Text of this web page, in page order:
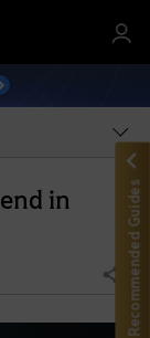
in
Share Recommended Guides